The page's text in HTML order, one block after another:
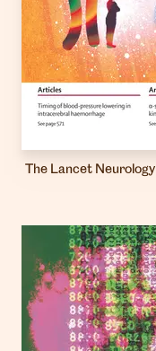
The Lancet Neurology